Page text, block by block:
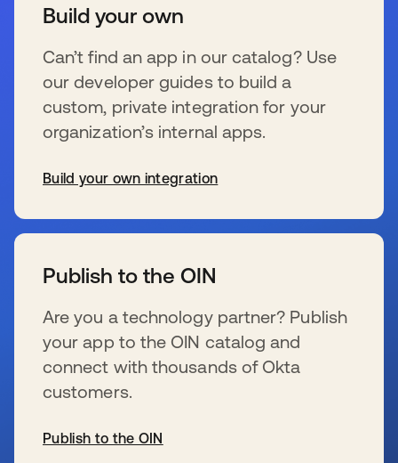
Build your own
Can’t find an app in our catalog? Use
our developer guides to build a
custom, private integration for your
organization’s internal apps.
Build your own integration
Publish to the OIN
Are you a technology partner? Publish
your app to the OIN catalog and
connect with thousands of Okta
customers.
Publish to the OIN